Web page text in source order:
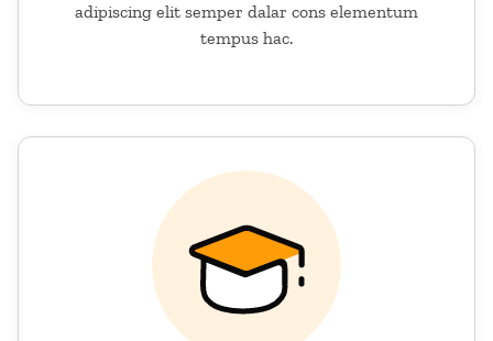
adipiscing elit semper dalar cons elementum
tempus hac.